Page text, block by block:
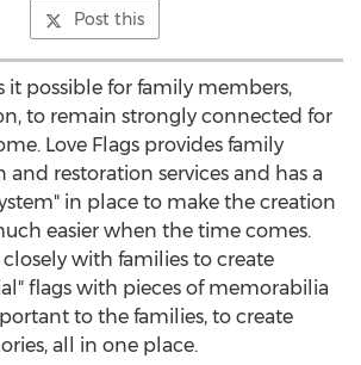
Post this
it possible for family members,
to remain strongly connected for
Love Flags provides family
and restoration services and has a
in place to make the creation
easier when the time comes.
closely with families to create
flags with pieces of memorabilia
to the families, to create
all in one place.